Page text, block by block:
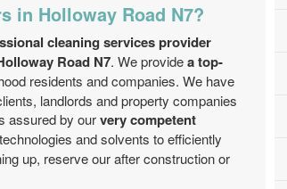
in Holloway Road N7?
cleaning services provider
Road N7. We providea top-
residents and companies. We have
landlords and property companies
assured by ourvery competent
and solvents to efficiently
up, reserve our after construction or